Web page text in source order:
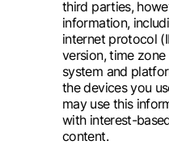
third parties,
information,
internet protocol
version, time
system and
the devices you
may use this
with interest-
content.